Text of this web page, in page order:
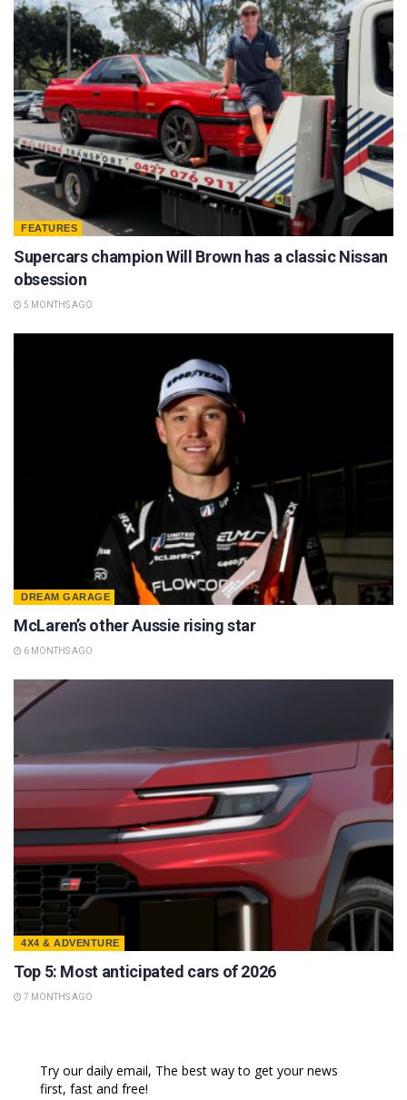
FEATURES
Supercars champion Will Brown has a classic Nissan
obsession
5 MONTHS AGO
DREAM GARAGE
McLaren’s other Aussie rising star
6 MONTHS AGO
4X4 & ADVENTURE
Top 5: Most anticipated cars of 2026
7 MONTHS AGO
Try our daily email, The best way to get your news
first, fast and free!